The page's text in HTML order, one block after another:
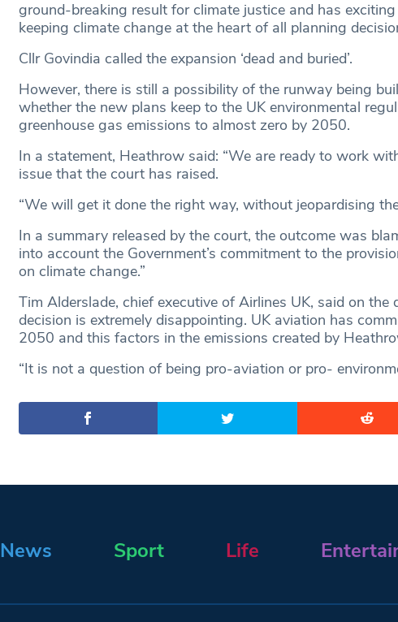
ground-breaking result for climate justice and has
keeping climate change at the heart of all planning
Cllr Govindia called the expansion ‘dead and buried’.
However, there is still a possibility of the runway being
whether the new plans keep to the UK environmental
greenhouse gas emissions to almost zero by 2050.
In a statement, Heathrow said: “We are ready to work
issue that the court has raised.
“We will get it done the right way, without jeopardising the
In a summary released by the court, the outcome was
into account the Government’s commitment to the
on climate change.”
Tim Alderslade, chief executive of Airlines UK, said on the
decision is extremely disappointing. UK aviation has
2050 and this factors in the emissions created by
“It is not a question of being pro-aviation or pro-
News Sport Life